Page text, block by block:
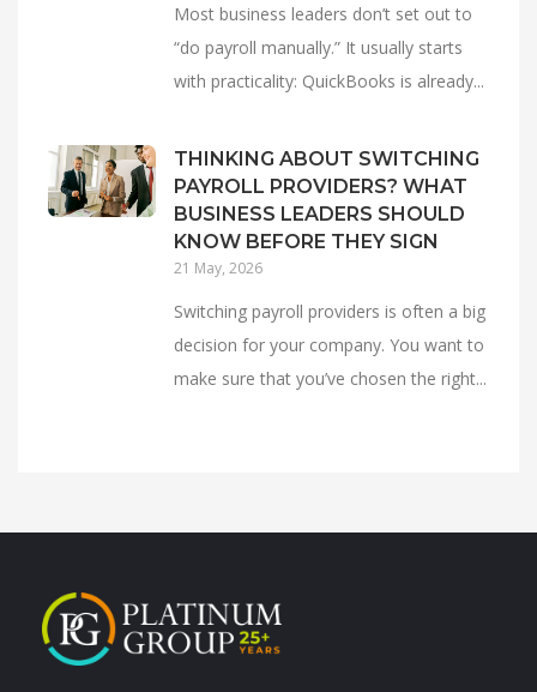
Most business leaders don’t set out to
“do payroll manually.” It usually starts
with practicality: QuickBooks is already...
THINKING ABOUT SWITCHING
PAYROLL PROVIDERS? WHAT
BUSINESS LEADERS SHOULD
KNOW BEFORE THEY SIGN
21 May, 2026
Switching payroll providers is often a big
decision for your company. You want to
make sure that you’ve chosen the right...